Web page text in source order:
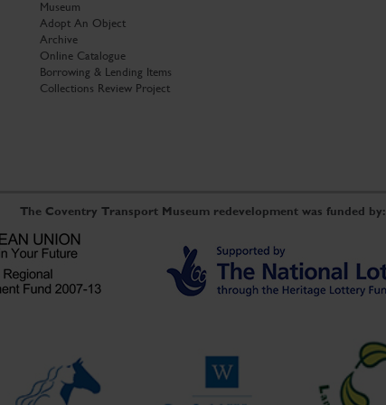
Museum
Adopt An Object
Archive
Online Catalogue
Borrowing & Lending Items
Collections Review Project
The Coventry Transport Museum redevelopment was funded by: